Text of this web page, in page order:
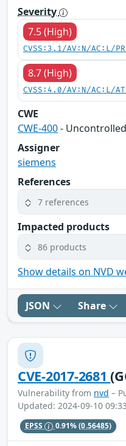
Severity
7.5 (High)
CVSS:3.1/AV:N/AC:L/
8.7 (High)
CVSS:4.0/AV:N/AC:L/
CWE
CWE-400-
Assigner
siemens
References
7 references
Impacted products
86 products
Show details on NVD
JSON Share
CVE-2017-2681
Vulnerability from nvd –
Updated: 2024-09-10 09:33
EPSS 0.91%(0.56485)